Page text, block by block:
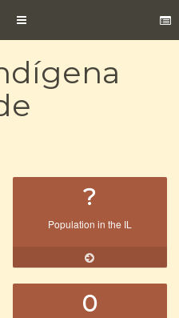
Toggle
?
Population in the IL
0